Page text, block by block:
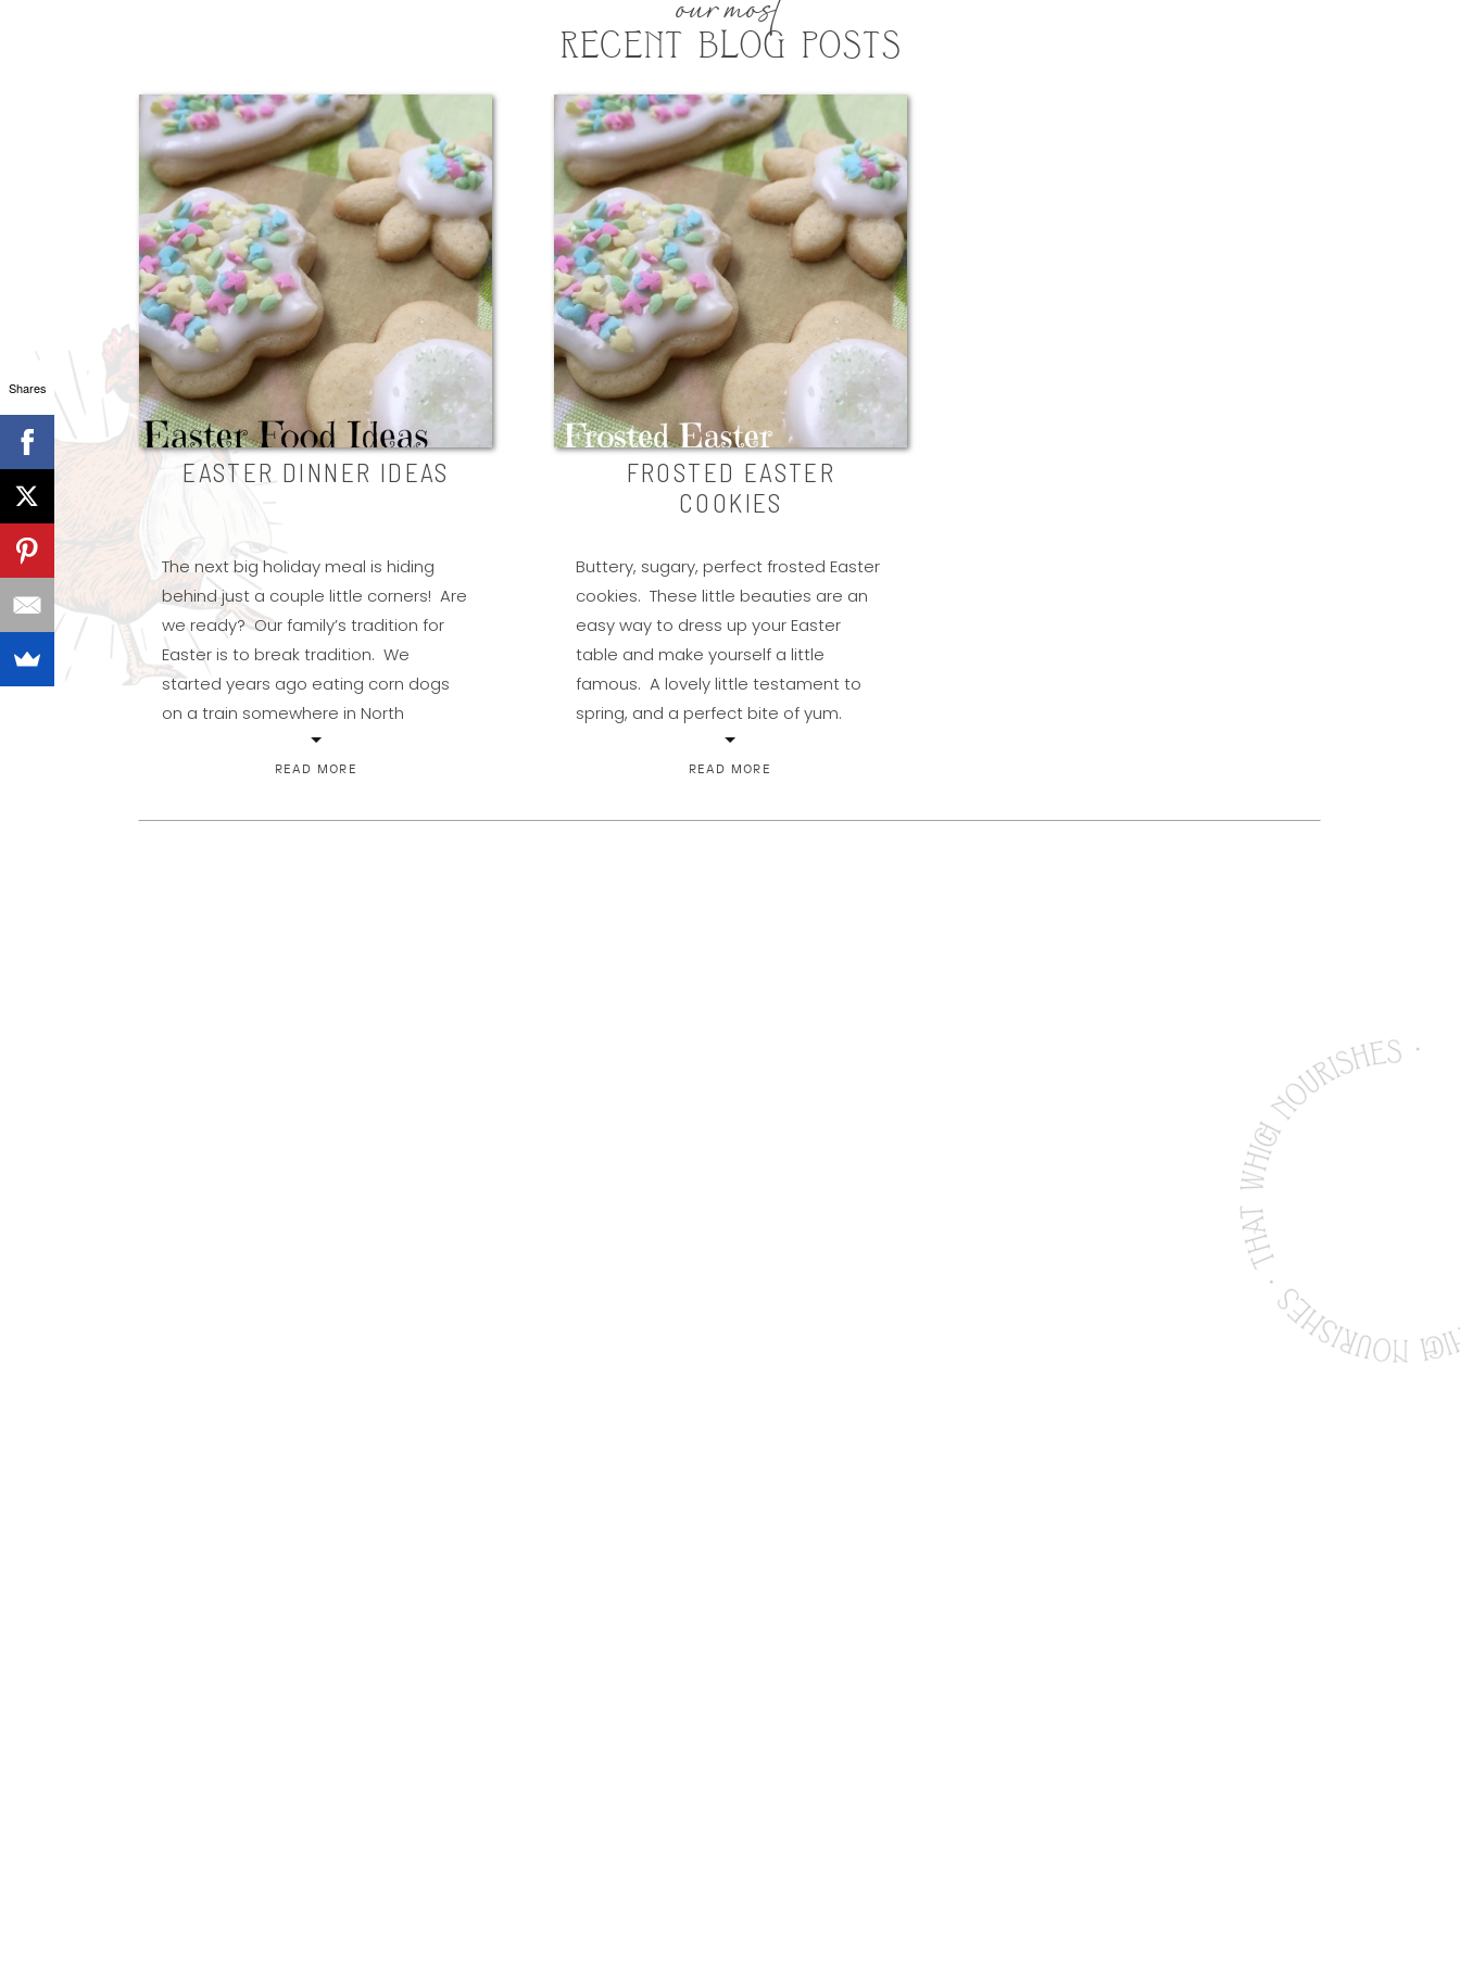
RECENT BLOG POSTS
our most
EASTER DINNER IDEAS
READ MORE
The next big holiday meal is hiding
behind just a couple little corners! Are
we ready? Our family’s tradition for
Easter is to break tradition. We
started years ago eating corn dogs
on a train somewhere in North
Carolina, and ever since we find fun
ways to avoid the usual. We’ve had
FROSTED EASTER
COOKIES
READ MORE
Buttery, sugary, perfect frosted Easter
cookies. These little beauties are an
easy way to dress up your Easter
table and make yourself a little
famous. A lovely little testament to
spring, and a perfect bite of yum.
Make up the simple dough, throw it in
the fridge and an hour later or a few
Shares